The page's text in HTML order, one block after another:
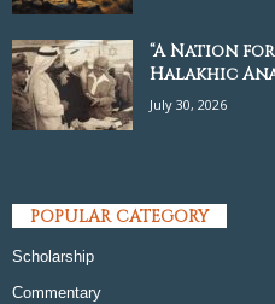
“A Nation
Halakhic
July 30, 2026
POPULAR CATEGORY
Scholarship
Commentary